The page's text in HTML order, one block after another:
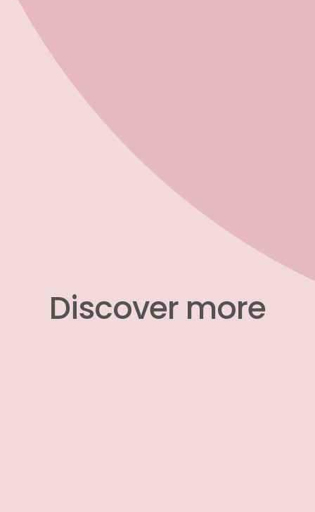
​​​​​​​Discover more